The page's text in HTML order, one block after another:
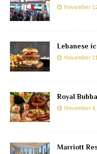
November
Lebanese
November
Royal
November 6,
Marriott